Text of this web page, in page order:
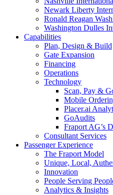
Newark Liberty
Ronald Reagan
Washington Dulles
Capabilities
Plan, Design & Build
Gate Expansion
Financing
Operations
Technology
Scan, Pay &
Mobile
Placer.ai
GoAudits
Fraport AG’s
Consultant Services
Passenger Experience
The Fraport Model
Unique, Local,
Innovation
People Serving
Analytics & Insights